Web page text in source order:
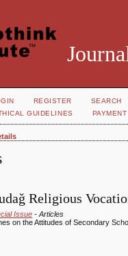
REGISTER SEARCH
GUIDELINES PAYMENT
Religious
Issue - Articles
on the Attitudes of Secondary